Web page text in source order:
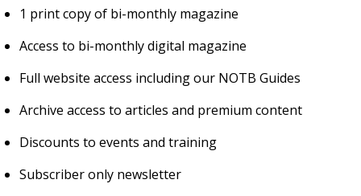
1 print copy of bi-monthly magazine
Access to bi-monthly digital magazine
Full website access including our NOTB Guides
Archive access to articles and premium content
Discounts to events and training
Subscriber only newsletter